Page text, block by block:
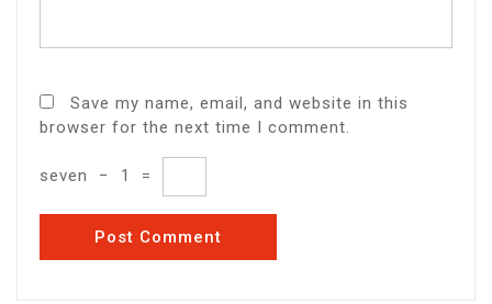
Save my name, email, and website in this
browser for the next time I comment.
seven − 1 =